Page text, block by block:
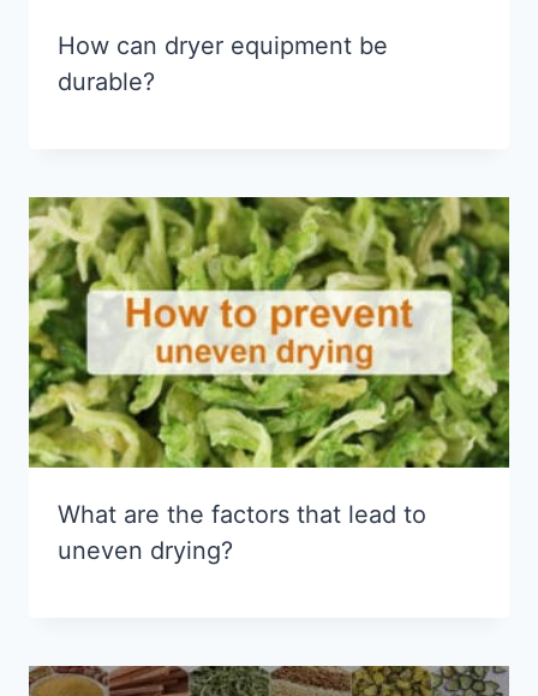
How can dryer equipment be
durable?
What are the factors that lead to
uneven drying?